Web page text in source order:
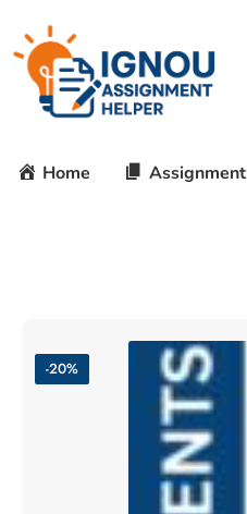
Home Assignment
-20%